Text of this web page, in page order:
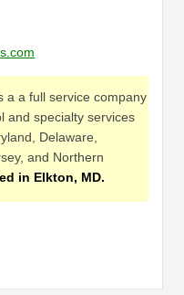
a a full service company
and specialty services
Delaware,
and Northern
in Elkton, MD.